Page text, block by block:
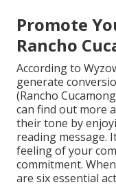
Promote
Rancho
According to
generate
(Rancho
can find out more
their tone by
reading message.
feeling of your
commitment.
are six essential